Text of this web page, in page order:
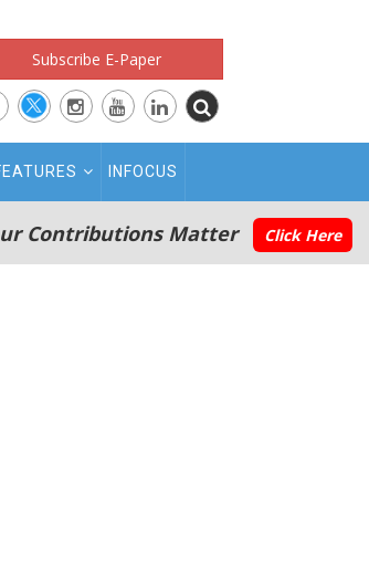
Subscribe E-Paper
INFOCUS
Contributions Matter Click Here